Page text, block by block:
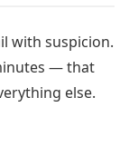
with suspicion.
— that
else.